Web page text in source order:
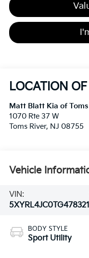
LOCATION
Matt Blatt Kia of
1070 Rte 37 W
Toms River, NJ 08755
Vehicle
VIN:
5XYRL4JC0TG478321
BODY STYLE
Sport Utility